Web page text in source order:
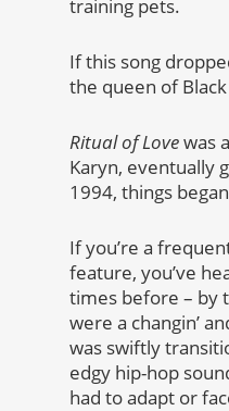
training pets.
If this song
the queen of
Ritual of Lovewas
Karyn, eventually
1994, things
If you’re a
feature, you’ve
times before – by
were a changin’
was swiftly
edgy hip-hop
had to adapt or